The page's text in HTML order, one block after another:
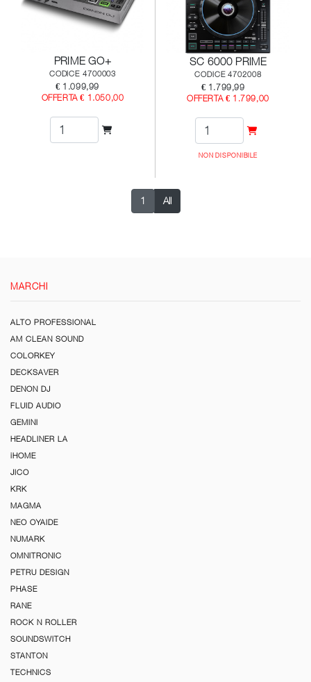
PRIME GO+
CODICE 4700003
€ 1.099,99
OFFERTA € 1.050,00
SC 6000 PRIME
CODICE 4702008
€ 1.799,99
OFFERTA € 1.799,00
NON DISPONIBILE
1 All
MARCHI
ALTO PROFESSIONAL
AM CLEAN SOUND
COLORKEY
DECKSAVER
DENON DJ
FLUID AUDIO
GEMINI
HEADLINER LA
iHOME
JICO
KRK
MAGMA
NEO OYAIDE
NUMARK
OMNITRONIC
PETRU DESIGN
PHASE
RANE
ROCK N ROLLER
SOUNDSWITCH
STANTON
TECHNICS